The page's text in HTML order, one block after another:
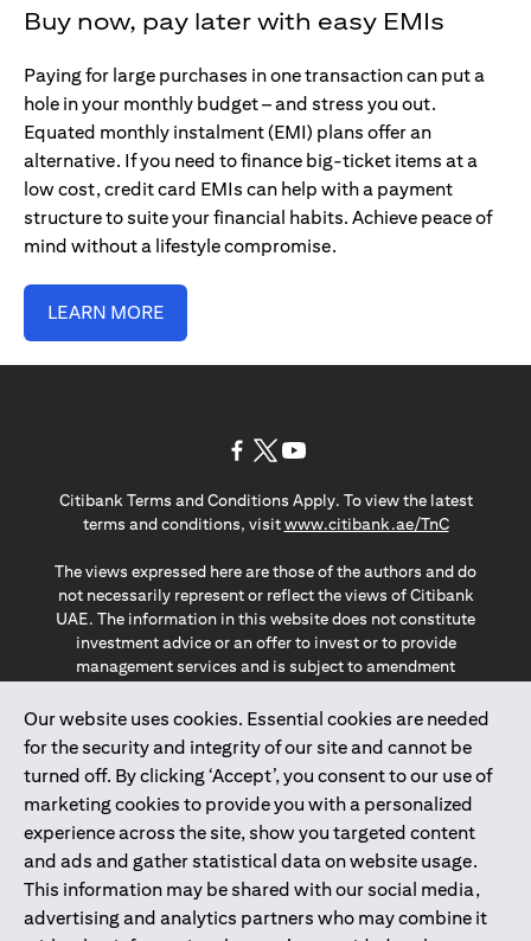
Buy now, pay later with easy EMIs
Paying for large purchases in one transaction can put a
hole in your monthly budget – and stress you out.
Equated monthly instalment (EMI) plans offer an
alternative. If you need to finance big-ticket items at a
low cost, credit card EMIs can help with a payment
structure to suite your financial habits. Achieve peace of
mind without a lifestyle compromise.
LEARN MORE
Our website uses cookies. Essential cookies are needed
for the security and integrity of our site and cannot be
turned off. By clicking ‘Accept’, you consent to our use of
marketing cookies to provide you with a personalized
experience across the site, show you targeted content
and ads and gather statistical data on website usage.
This information may be shared with our social media,
advertising and analytics partners who may combine it
Citibank Terms and Conditions Apply. To view the latest
terms and conditions, visitwww.citibank.ae/TnCopens in a
The views expressed here are those of the authors and do
not necessarily represent or reflect the views of Citibank
UAE. The information in this website does not constitute
investment advice or an offer to invest or to provide
management services and is subject to amendment
The information provided on this website does not
constitute the marketing of any products or services to
individuals resident in the European Union, European
Economic Area, Switzerland, Guernsey, Jersey, Monaco,
San Marino, Vatican, The Isle of Man, the UK, Data Privacy
(GDPR, LGPD & NZPA)*. The content on this website is not,
and should not be construed as, an offer, invitation or
solicitation to buy or sell any of the products and services
mentioned herein to such individuals.
*GDPR – General Data Protection Regulation ; *LGPD – Lei